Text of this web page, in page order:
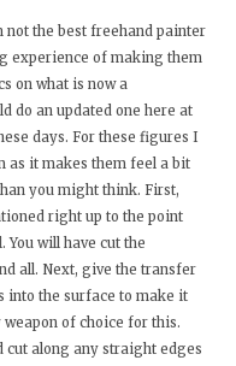
the best freehand painter
experience of making them
on what is now a
do an updated one here at
days. For these figures I
as it makes them feel a bit
you might think. First,
right up to the point
You will have cut the
all. Next, give the transfer
into the surface to make it
of choice for this.
along any straight edges